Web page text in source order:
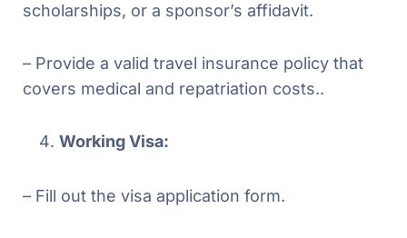
scholarships, or a sponsor’s affidavit.
– Provide a valid travel insurance policy that
covers medical and repatriation costs..
Working Visa:
– Fill out the visa application form.